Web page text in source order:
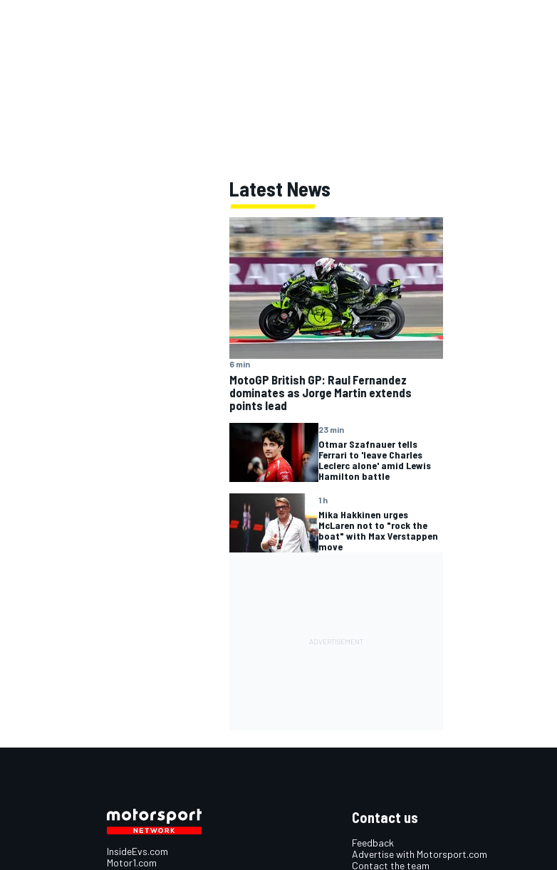
Latest News
6 min
MotoGP British GP: Raul Fernandez
dominates as Jorge Martin extends
points lead
23 min
Otmar Szafnauer tells
Ferrari to 'leave Charles
Leclerc alone' amid Lewis
Hamilton battle
1 h
Mika Hakkinen urges
McLaren not to "rock the
boat" with Max Verstappen
move
InsideEvs.com
Motor1.com
Contact us
Feedback
Advertise with Motorsport.com
Contact the team